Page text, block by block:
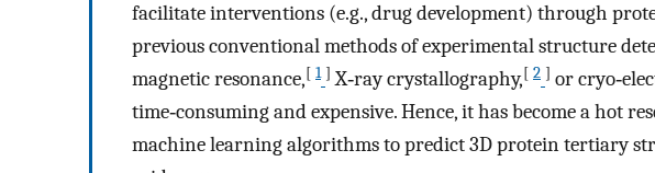
facilitate interventions (e.g., drug development) through
previous conventional methods of experimental structure
magnetic resonance,[ 1 ] X‐ray crystallography,[ 2 ] or
time‐consuming and expensive. Hence, it has become a hot
machine learning algorithms to predict 3D protein tertiary